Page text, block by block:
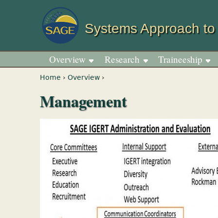
Systems Approach
You are here
Home › Overview ›
Management
Overview Research Traineeship